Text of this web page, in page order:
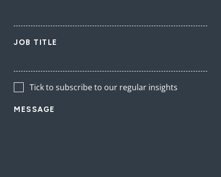
JOB TITLE
Tick to subscribe to our regular insights
MESSAGE